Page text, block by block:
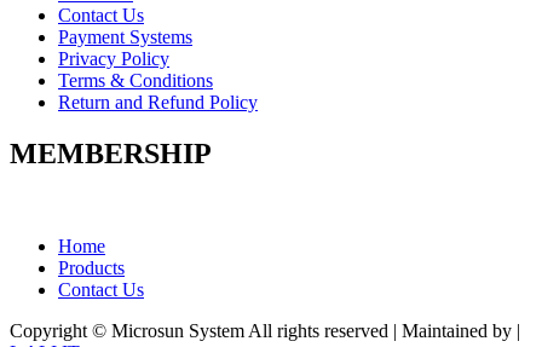
Contact Us
Payment Systems
Privacy Policy
Terms & Conditions
Return and Refund Policy
MEMBERSHIP
Home
Products
Contact Us
Copyright © Microsun System All rights reserved | Maintained by |